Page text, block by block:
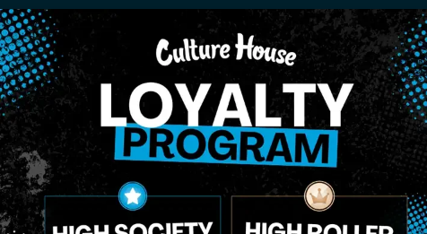
Get updates on our promotions, events, and merch tailored to
Birthdate*